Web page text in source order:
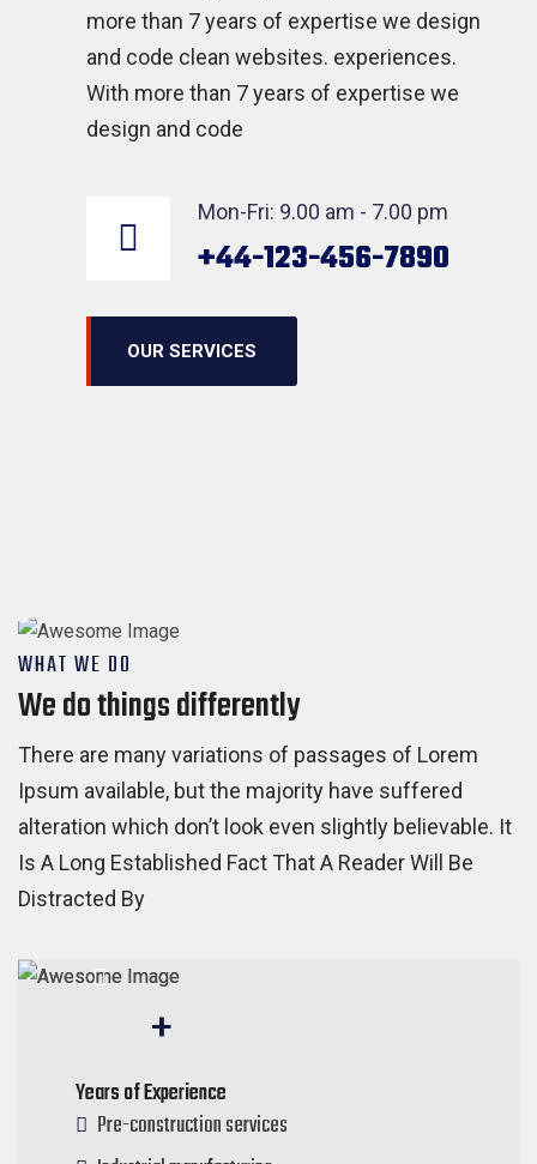
more than 7 years of expertise we design
and code clean websites. experiences.
With more than 7 years of expertise we
design and code
Mon-Fri: 9.00 am - 7.00 pm
+44-123-456-7890
OUR SERVICES
WHAT WE DO
We do things differently
There are many variations of passages of Lorem
Ipsum available, but the majority have suffered
alteration which don’t look even slightly believable. It
Is A Long Established Fact That A Reader Will Be
Distracted By
+
Years of Experience
Pre-construction services